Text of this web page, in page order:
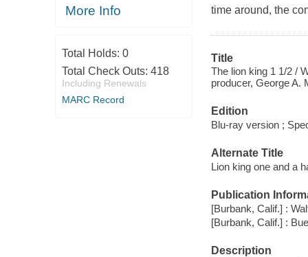
More Info
Total Holds: 0
Total Check Outs: 418
Including Renewals
MARC Record
time around, the
Title
The lion king 1 1/2 /
producer, George A.
Edition
Blu-ray version ;
Alternate Title
Lion king one and a
Publication
[Burbank, Calif.] :
[Burbank, Calif.] :
Description